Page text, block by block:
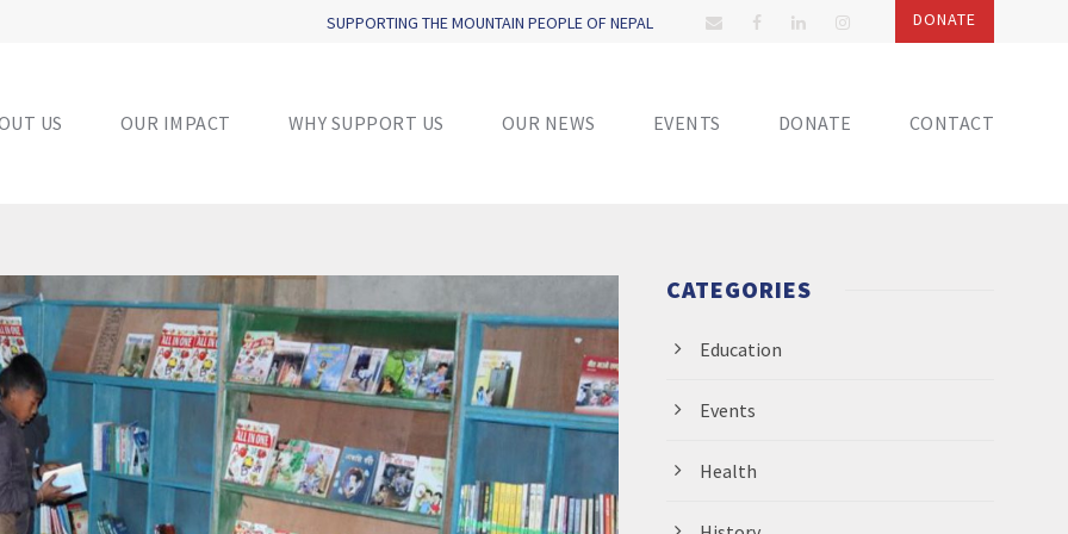
SUPPORTING THE MOUNTAIN PEOPLE OF NEPAL DONATE
US OUR IMPACT WHY SUPPORT US OUR NEWS EVENTS DONATE CONTACT
CATEGORIES
Education
Events
Health